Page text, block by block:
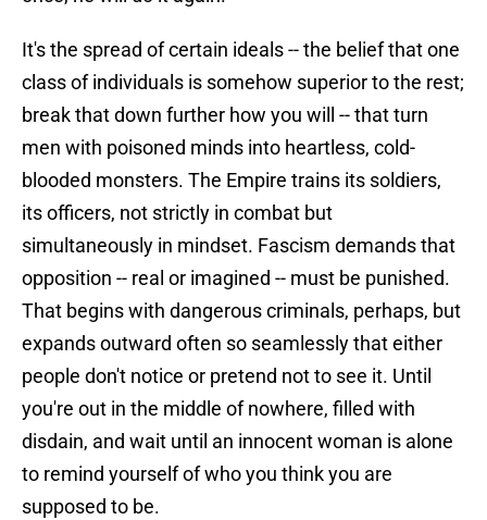
It's the spread of certain ideals -- the belief that one
class of individuals is somehow superior to the rest;
break that down further how you will -- that turn
men with poisoned minds into heartless, cold-
blooded monsters. The Empire trains its soldiers,
its officers, not strictly in combat but
simultaneously in mindset. Fascism demands that
opposition -- real or imagined -- must be punished.
That begins with dangerous criminals, perhaps, but
expands outward often so seamlessly that either
people don't notice or pretend not to see it. Until
you're out in the middle of nowhere, filled with
disdain, and wait until an innocent woman is alone
to remind yourself of who you think you are
supposed to be.